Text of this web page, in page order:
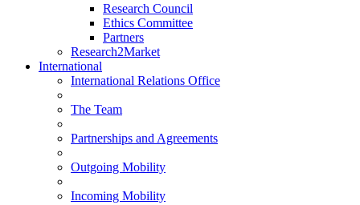
Research Council
Ethics Committee
Partners
Research2Market
International
International Relations Office
The Team
Partnerships and Agreements
Outgoing Mobility
Incoming Mobility